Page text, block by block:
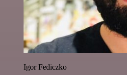
Igor Fediczko